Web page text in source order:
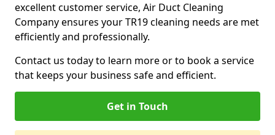
excellent customer service, Air Duct Cleaning
Company ensures your TR19 cleaning needs are met
efficiently and professionally.
Contact us today to learn more or to book a service
that keeps your business safe and efficient.
Get in Touch